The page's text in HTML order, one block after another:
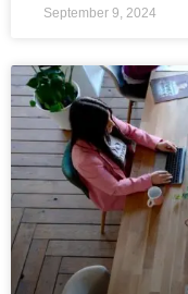
September 9, 2024